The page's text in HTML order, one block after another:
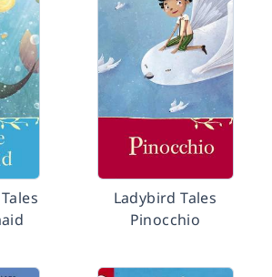
Ladybird Tales
Pinocchio